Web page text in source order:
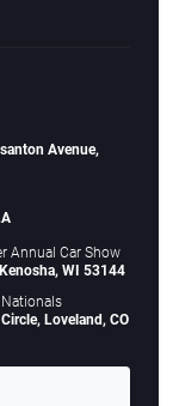
Avenue,
Annual Car Show
WI 53144
Nationals
Loveland, CO